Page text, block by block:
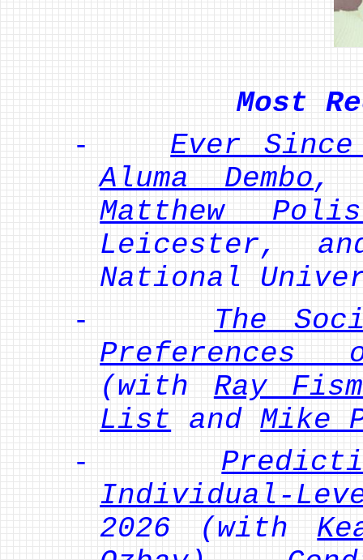
Most
-
Ever
Aluma Dembo,
Matthew
Leicester,
National
-
The
Preferences
(with Ray
List andMike
-
Individual-
2026 (with